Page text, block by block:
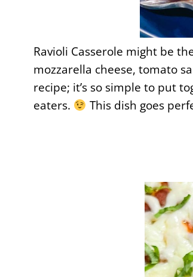
Ravioli Casserole might be
mozzarella cheese, tomato
recipe; it’s so simple to put
eaters.
This dish goes